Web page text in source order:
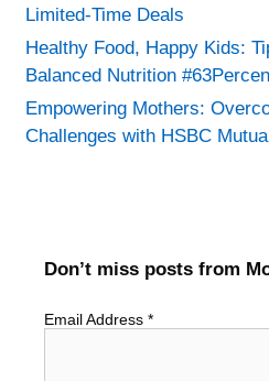
Limited-Time Deals
Healthy Food, Happy Kids:
Balanced Nutrition
Empowering Mothers:
Challenges with HSBC
Don’t miss posts from
Email Address *